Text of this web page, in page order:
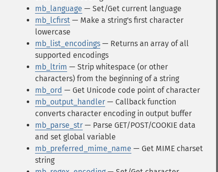
mb_language — Set/Get current language
mb_lcfirst — Make a string's first character
lowercase
mb_list_encodings — Returns an array of all
supported encodings
mb_ltrim — Strip whitespace (or other
characters) from the beginning of a string
mb_ord — Get Unicode code point of character
mb_output_handler — Callback function
converts character encoding in output buffer
mb_parse_str — Parse GET/POST/COOKIE data
and set global variable
mb_preferred_mime_name — Get MIME charset
string